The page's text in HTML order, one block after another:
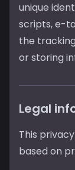
unique
scripts, e-
the
or storing
Legal
This
based on